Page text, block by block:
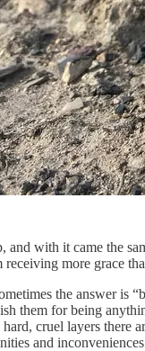
and with it came the
more grace
the answer is
them for being
cruel layers there
and